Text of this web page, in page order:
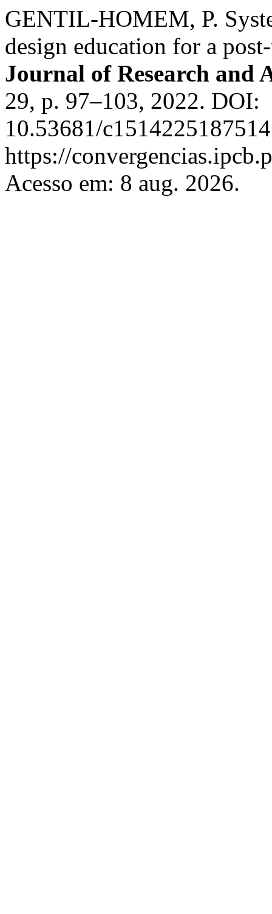
GENTIL-HOMEM, P.
design education for a
Journal of Research and
29, p. 97–103, 2022. DOI:
10.53681/
https://
Acesso em: 8 aug. 2026.